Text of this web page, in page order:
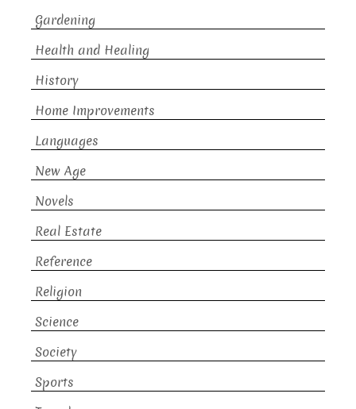
Gardening
Health and Healing
History
Home Improvements
Languages
New Age
Novels
Real Estate
Reference
Religion
Science
Society
Sports